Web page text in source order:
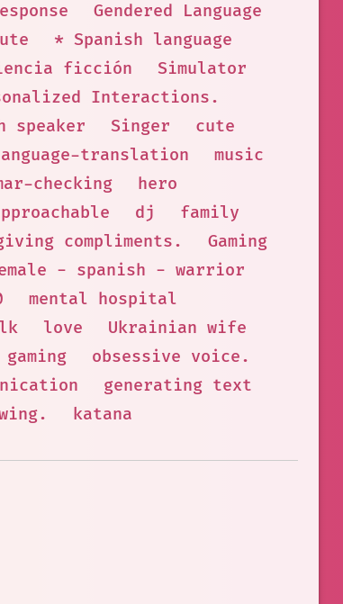
Gendered Language
* Spanish language
ficción
Simulator
Interactions.
speaker Singer
cute
translation
music
checking
hero
dj
family
compliments.
Gaming
- spanish - warrior
mental hospital
love
Ukrainian wife
gaming
obsessive voice.
generating text
katana